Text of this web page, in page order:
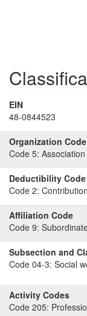
EIN
48-0844523
Organization Code
Code 5: Association
Deductibility Code
Code 2:
Affiliation Code
Code 9:
Subsection and
Code 04-3: Social
Activity Codes
Code 205: